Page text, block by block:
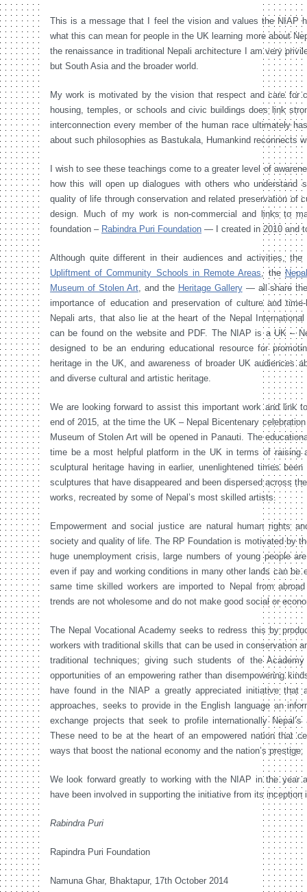
This is a message that I feel the vision and values the NIAP
what this can mean for people in the UK learning more about
the renaissance in traditional Nepali architecture I am very
but South Asia and the broader world.
My work is motivated by the vision that respect and care for
housing, temples, or schools and civic buildings does link
interconnection every member of the human race ultimately
about such philosophies as Bastukala, Humankind reconnects
I wish to see these teachings come to a greater level of
how this will open up dialogues with others who understand
quality of life through conservation and related preservation of
design. Much of my work is non-commercial and links to
foundation – Rabindra Puri Foundation — I created in 2010 and
Although quite different in their audiences and activities,
Upliftment of Community Schools in Remote Areas, the
Museum of Stolen Art, and the Heritage Gallery— all share the
importance of education and preservation of culture and
Nepali arts, that also lie at the heart of the Nepal
can be found on the website and PDF. The NIAP is a UK –
designed to be an enduring educational resource for
heritage in the UK, and awareness of broader UK audiences
and diverse cultural and artistic heritage.
We are looking forward to assist this important work and link
end of 2015, at the time the UK – Nepal Bicentenary
Museum of Stolen Art will be opened in Panauti. The
time be a most helpful platform in the UK in terms of raising
sculptural heritage having in earlier, unenlightened times
sculptures that have disappeared and been dispersed across
works, recreated by some of Nepal’s most skilled artists.
Empowerment and social justice are natural human rights
society and quality of life. The RP Foundation is motivated by
huge unemployment crisis, large numbers of young people
even if pay and working conditions in many other lands can be
same time skilled workers are imported to Nepal from
trends are not wholesome and do not make good social or
The Nepal Vocational Academy seeks to redress this by
workers with traditional skills that can be used in conservation
traditional techniques; giving such students of the
opportunities of an empowering rather than disempowering
have found in the NIAP a greatly appreciated initiative
approaches, seeks to provide in the English language an
exchange projects that seek to profile internationally
These need to be at the heart of an empowered nation that
ways that boost the national economy and the nation’s prestige.
We look forward greatly to working with the NIAP in the year
have been involved in supporting the initiative from its inception
Rabindra Puri
Rapindra Puri Foundation
Namuna Ghar, Bhaktapur, 17th October 2014